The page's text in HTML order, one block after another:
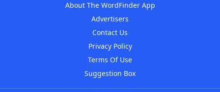
About The WordFinder App
Advertisers
Contact Us
Privacy Policy
Terms Of Use
Suggestion Box